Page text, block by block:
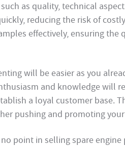
as quality, technical
reducing the risk of
effectively, ensuring the
will be easier as you
and knowledge will
a loyal customer base.
pushing and promoting
point in selling spare